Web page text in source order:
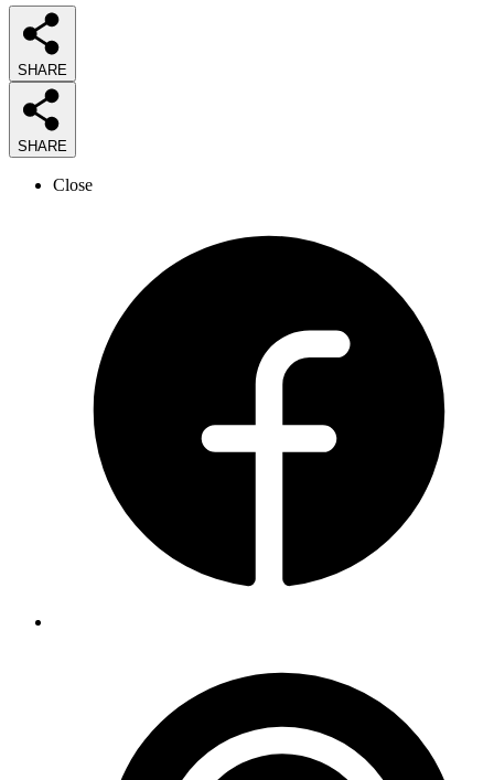
SHARE
SHARE
Close